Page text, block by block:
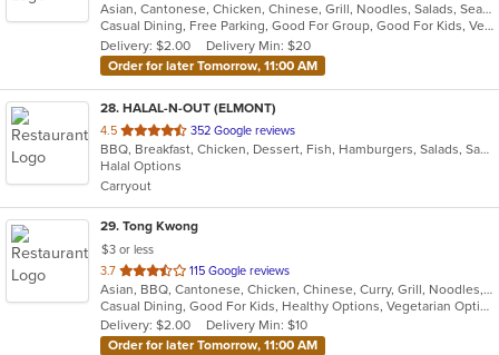
of
5
stars.
Asian, Cantonese, Chicken, Chinese, Grill, Noodles, Salads, Seafood, Soup, Steak
Casual Dining, Free Parking, Good For Group, Good For Kids, Vegetarian Options
Delivery: $2.00
Delivery Min: $20
Order for later Tomorrow, 11:00 AM
28. HALAL-N-OUT (ELMONT)
4.5 out
of
5
stars.
352 Google reviews
BBQ, Breakfast, Chicken, Dessert, Fish, Hamburgers, Salads, Sandwiches, Seafood, Subs, Wings, Wraps
Halal Options
Carryout
29. Tong Kwong
$3 or less
3.7 out
of
5
stars.
115 Google reviews
Asian, BBQ, Cantonese, Chicken, Chinese, Curry, Grill, Noodles, Salads, Seafood, Soup, Steak, Wings
Casual Dining, Good For Kids, Healthy Options, Vegetarian Options
Delivery: $2.00
Delivery Min: $10
Order for later Tomorrow, 11:00 AM